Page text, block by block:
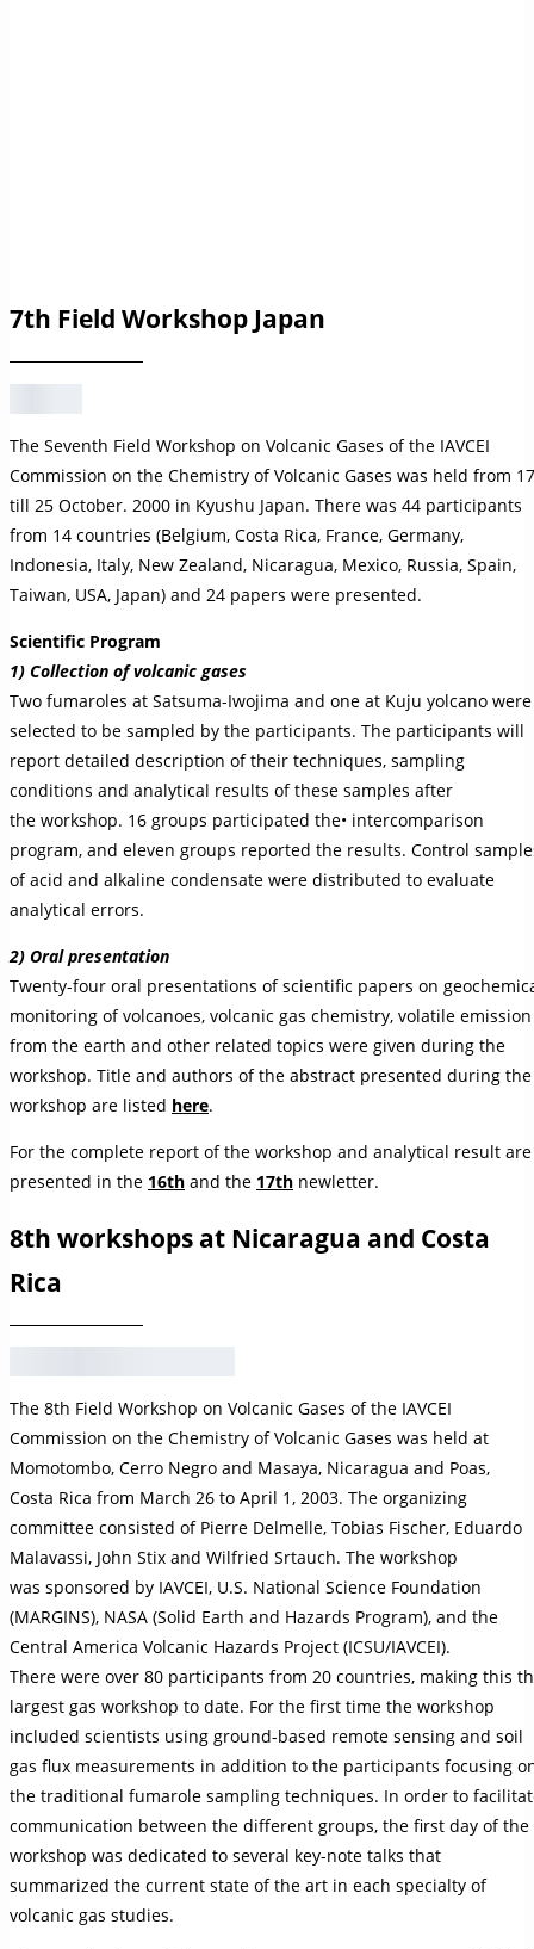
7th Field Workshop Japan
The Seventh Field Workshop on Volcanic Gases of the IAVCEI
Commission on the Chemistry of Volcanic Gases was held from 17
till 25 October. 2000 in Kyushu Japan. There was 44 participants
from 14 countries (Belgium, Costa Rica, France, Germany,
Indonesia, Italy, New Zealand, Nicaragua, Mexico, Russia, Spain,
Taiwan, USA, Japan) and 24 papers were presented.
Scientific Program
1) Collection of volcanic gases
Two fumaroles at Satsuma-Iwojima and one at Kuju yolcano were
selected to be sampled by the participants. The participants will
report detailed description of their techniques, sampling
conditions and analytical results of these samples after
the workshop. 16 groups participated the• intercomparison
program, and eleven groups reported the results. Control
of acid and alkaline condensate were distributed to evaluate
analytical errors.
2) Oral presentation
Twenty-four oral presentations of scientific papers on
monitoring of volcanoes, volcanic gas chemistry, volatile emission
from the earth and other related topics were given during the
workshop. Title and authors of the abstract presented during the
workshop are listed here.
For the complete report of the workshop and analytical result are
presented in the 16th and the 17th newletter.
8th workshops at Nicaragua and Costa
Rica
The 8th Field Workshop on Volcanic Gases of the IAVCEI
Commission on the Chemistry of Volcanic Gases was held at
Momotombo, Cerro Negro and Masaya, Nicaragua and Poas,
Costa Rica from March 26 to April 1, 2003. The organizing
committee consisted of Pierre Delmelle, Tobias Fischer, Eduardo
Malavassi, John Stix and Wilfried Srtauch. The workshop
was sponsored by IAVCEI, U.S. National Science Foundation
(MARGINS), NASA (Solid Earth and Hazards Program), and the
Central America Volcanic Hazards Project (ICSU/IAVCEI).
There were over 80 participants from 20 countries, making this
largest gas workshop to date. For the first time the workshop
included scientists using ground-based remote sensing and soil
gas flux measurements in addition to the participants focusing
the traditional fumarole sampling techniques. In order to
communication between the different groups, the first day of the
workshop was dedicated to several key-note talks that
summarized the current state of the art in each specialty of
volcanic gas studies.